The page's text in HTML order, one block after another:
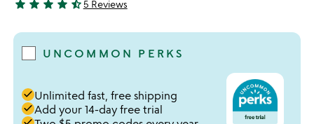
4.6 stars out of 5
star star star star star_half5 Reviews
UNCOMMON PERKS
doneUnlimited fast, free shipping
doneAdd your 14-day free trial